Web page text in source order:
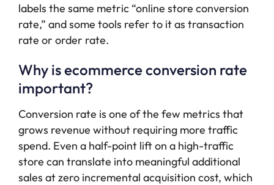
labels the same metric “online store conversion
rate,” and some tools refer to it as transaction
rate or order rate.
Why is ecommerce conversion rate
important?
Conversion rate is one of the few metrics that
grows revenue without requiring more traffic
spend. Even a half-point lift on a high-traffic
store can translate into meaningful additional
sales at zero incremental acquisition cost, which